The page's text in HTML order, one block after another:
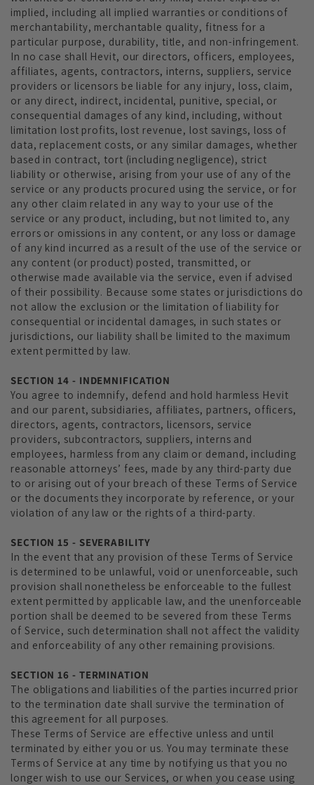
implied, including all implied warranties or conditions of
merchantability, merchantable quality, fitness for a
particular purpose, durability, title, and non-infringement.
In no case shall Hevit, our directors, officers, employees,
affiliates, agents, contractors, interns, suppliers, service
providers or licensors be liable for any injury, loss, claim,
or any direct, indirect, incidental, punitive, special, or
consequential damages of any kind, including, without
limitation lost profits, lost revenue, lost savings, loss of
data, replacement costs, or any similar damages, whether
based in contract, tort (including negligence), strict
liability or otherwise, arising from your use of any of the
service or any products procured using the service, or for
any other claim related in any way to your use of the
service or any product, including, but not limited to, any
errors or omissions in any content, or any loss or damage
of any kind incurred as a result of the use of the service or
any content (or product) posted, transmitted, or
otherwise made available via the service, even if advised
of their possibility. Because some states or jurisdictions do
not allow the exclusion or the limitation of liability for
consequential or incidental damages, in such states or
jurisdictions, our liability shall be limited to the maximum
extent permitted by law.
SECTION 14 - INDEMNIFICATION
You agree to indemnify, defend and hold harmless Hevit
and our parent, subsidiaries, affiliates, partners, officers,
directors, agents, contractors, licensors, service
providers, subcontractors, suppliers, interns and
employees, harmless from any claim or demand, including
reasonable attorneys’ fees, made by any third-party due
to or arising out of your breach of these Terms of Service
or the documents they incorporate by reference, or your
violation of any law or the rights of a third-party.
SECTION 15 - SEVERABILITY
In the event that any provision of these Terms of Service
is determined to be unlawful, void or unenforceable, such
provision shall nonetheless be enforceable to the fullest
extent permitted by applicable law, and the unenforceable
portion shall be deemed to be severed from these Terms
of Service, such determination shall not affect the validity
and enforceability of any other remaining provisions.
SECTION 16 - TERMINATION
The obligations and liabilities of the parties incurred prior
to the termination date shall survive the termination of
this agreement for all purposes.
These Terms of Service are effective unless and until
terminated by either you or us. You may terminate these
Terms of Service at any time by notifying us that you no
longer wish to use our Services, or when you cease using